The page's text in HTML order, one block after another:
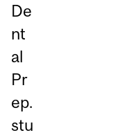
De
nt
al
Pr
ep.
stu